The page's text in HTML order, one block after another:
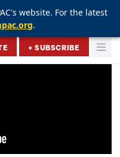
website. For the latest
.
website. For the latest
.
website. For the latest
.
+ SUBSCRIBE